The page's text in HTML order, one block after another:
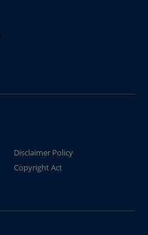
Disclaimer Policy
Copyright Act